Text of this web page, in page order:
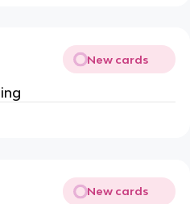
New cards
New cards